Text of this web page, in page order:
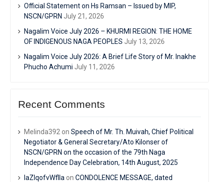
Official Statement on Hs Ramsan – Issued by MIP,
NSCN/GPRN July 21, 2026
Nagalim Voice July 2026 – KHURMI REGION: THE HOME
OF INDIGENOUS NAGA PEOPLES July 13, 2026
Nagalim Voice July 2026: A Brief Life Story of Mr. Inakhe
Phucho Achumi July 11, 2026
Recent Comments
Melinda392 on Speech of Mr. Th. Muivah, Chief Political
Negotiator & General Secretary/Ato Kilonser of
NSCN/GPRN on the occasion of the 79th Naga
Independence Day Celebration, 14th August, 2025
IaZIqofvWflIa on CONDOLENCE MESSAGE, dated